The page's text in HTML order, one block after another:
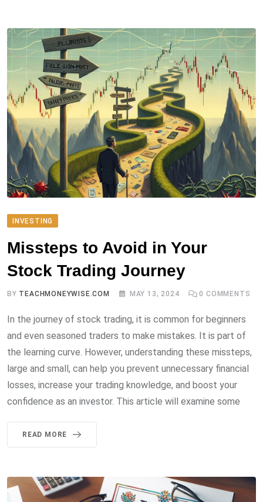
INVESTING
Missteps to Avoid in Your
Stock Trading Journey
BY TEACHMONEYWISE.COM MAY 13, 2024 0 COMMENTS
In the journey of stock trading, it is common for beginners
and even seasoned traders to make mistakes. It is part of
the learning curve. However, understanding these missteps,
large and small, can help you prevent unnecessary financial
losses, increase your trading knowledge, and boost your
confidence as an investor. This article will examine some
READ MORE